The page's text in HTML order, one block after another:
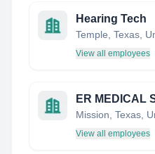
Hearing Tech
Temple, Texas,
View all employees
ER MEDICAL
Mission, Texas,
View all employees